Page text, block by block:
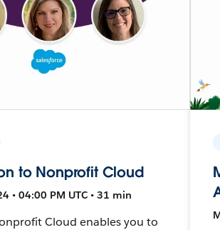
to Nonprofit Cloud
• 04:00 PM UTC • 31 min
Cloud enables you to